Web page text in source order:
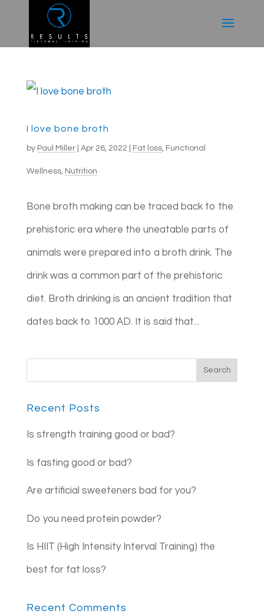
I love bone broth
by Paul Miller| Apr 26, 2022 Fat loss, Functional
Wellness, Nutrition
Bone broth making can be traced back to the
prehistoric era where the uneatable parts of
animals were prepared into a broth drink. The
drink was a common part of the prehistoric
diet. Broth drinking is an ancient tradition that
dates back to 1000 AD. It is said that...
Recent Posts
Is strength training good or bad?
Is fasting good or bad?
Are artificial sweeteners bad for you?
Do you need protein powder?
Is HIIT (High Intensity Interval Training) the
best for fat loss?
Recent Comments